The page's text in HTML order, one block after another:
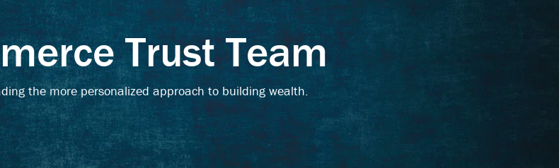
Trust Team
the more personalized approach to building wealth.